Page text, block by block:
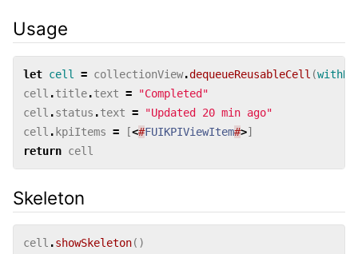
Usage
let cell = collectionView.dequeueReusableCell (
cell .title.text =
"Completed"
cell .status .text =
"Updated 20 min ago"
cell . kpiItems = [<#FUIKPIViewItem#>]
return cell
Skeleton
cell .showSkeleton()